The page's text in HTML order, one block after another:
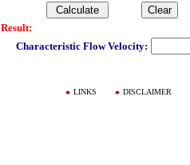
Result:
Characteristic Flow Velocity:
LINKS DISCLAIMER